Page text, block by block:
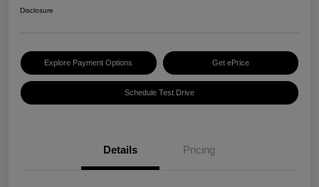
Disclosure
Explore Payment Options Get ePrice
Schedule Test Drive
Details Pricing